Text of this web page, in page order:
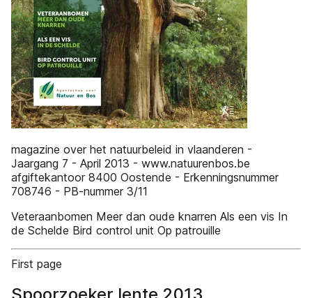
magazine over het natuurbeleid in vlaanderen -
Jaargang 7 - April 2013 - www.natuurenbos.be
afgiftekantoor 8400 Oostende - Erkenningsnummer
708746 - PB-nummer 3/11
Veteraanbomen Meer dan oude knarren Als een vis In
de Schelde Bird control unit Op patrouille
First page